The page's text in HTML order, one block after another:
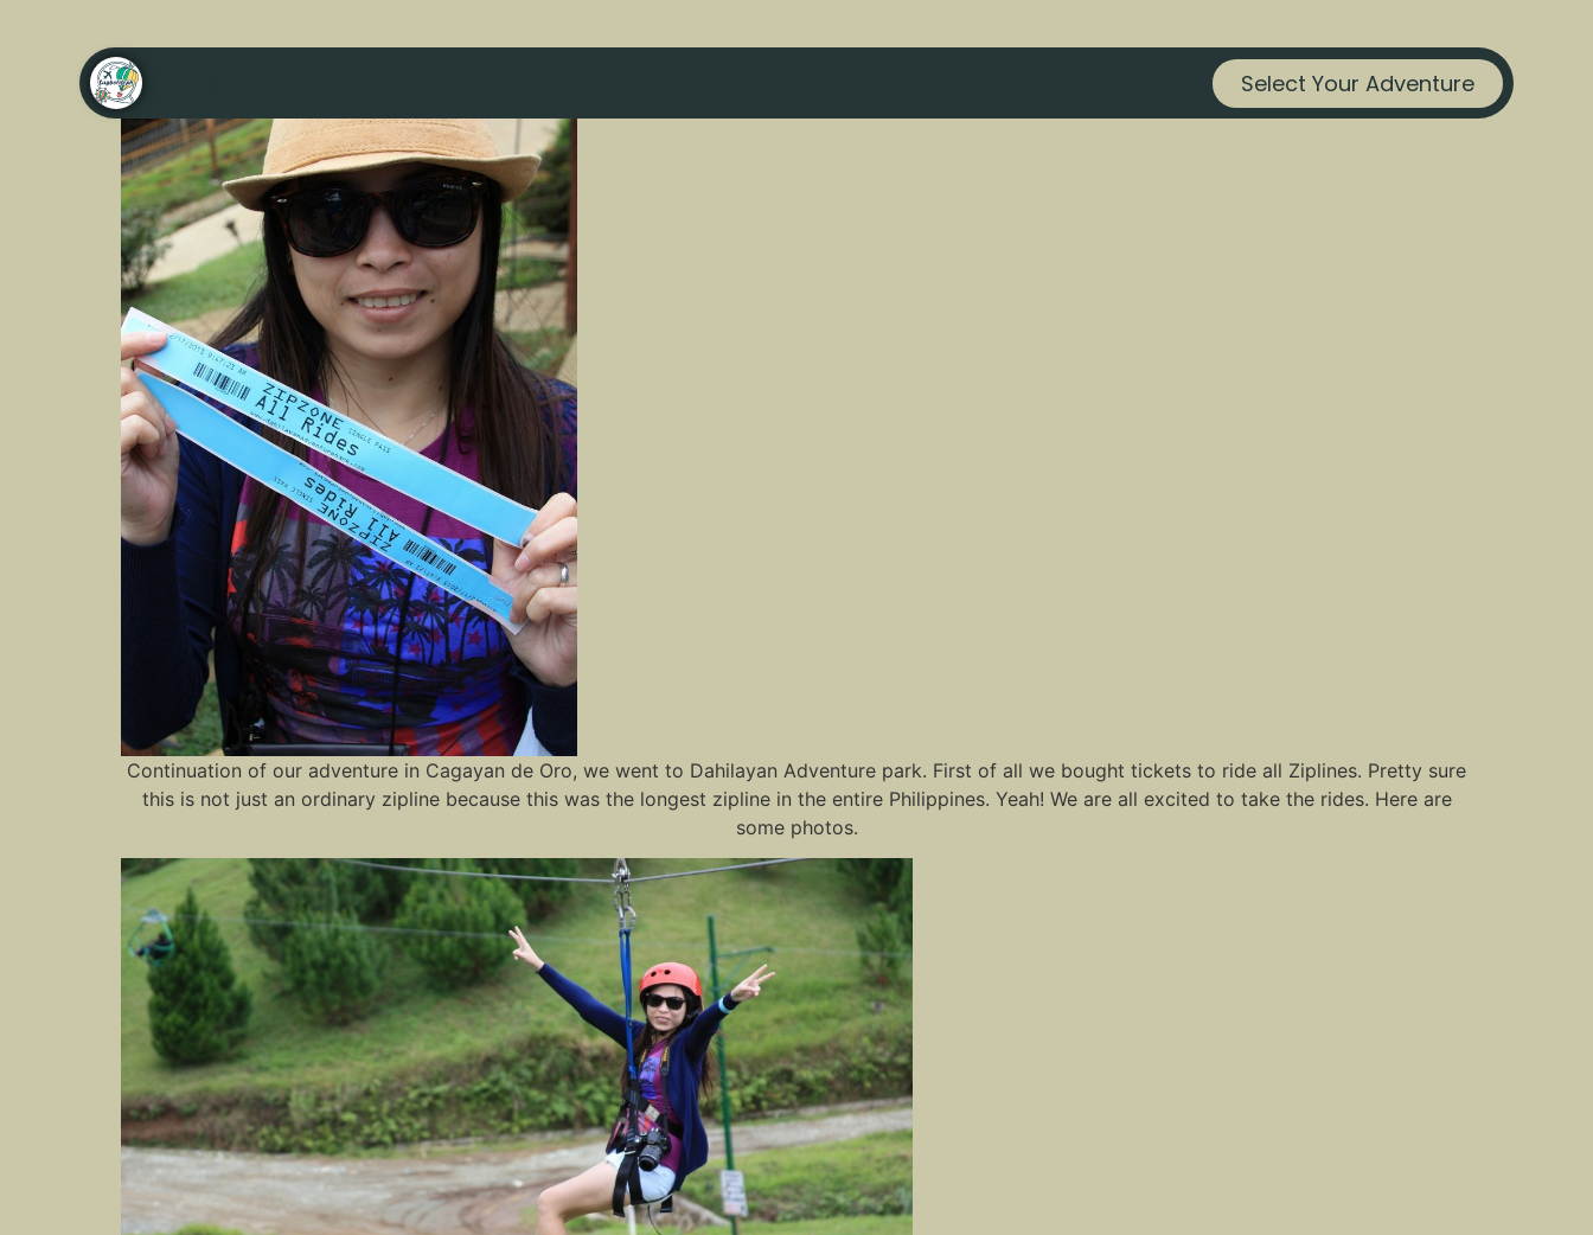
Select Your Adventure
Continuation of our adventure in Cagayan de Oro, we went to Dahilayan Adventure park. First of all we bought tickets to ride all Ziplines. Pretty sure
this is not just an ordinary zipline because this was the longest zipline in the entire Philippines. Yeah! We are all excited to take the rides. Here are
some photos.